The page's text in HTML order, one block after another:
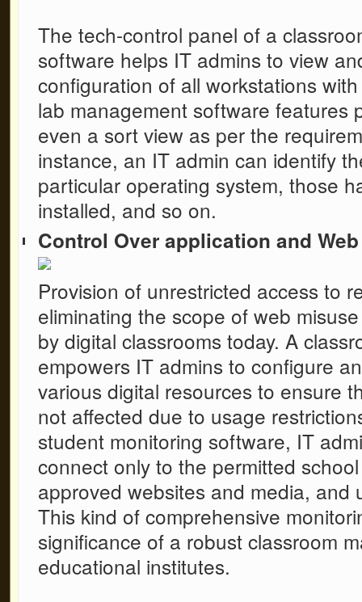
The tech-control panel of a
software helps IT admins to view
configuration of all workstations
lab management software features
even a sort view as per the
instance, an IT admin can identify
particular operating system, those
installed, and so on.
Control Over application and
Provision of unrestricted access to
eliminating the scope of web
by digital classrooms today. A
empowers IT admins to configure
various digital resources to ensure
not affected due to usage
student monitoring software, IT
connect only to the permitted
approved websites and media, and
This kind of comprehensive
significance of a robust classroom
educational institutes.